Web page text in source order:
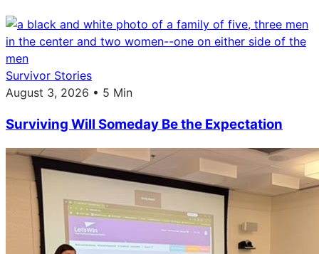
Survivor Stories
August 3, 2026 • 5 Min
Surviving Will Someday Be the Expectation